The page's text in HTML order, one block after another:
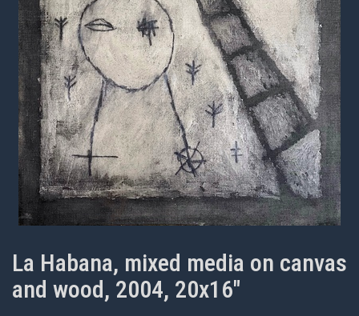
La Habana, mixed media on canvas
and wood, 2004, 20x16"